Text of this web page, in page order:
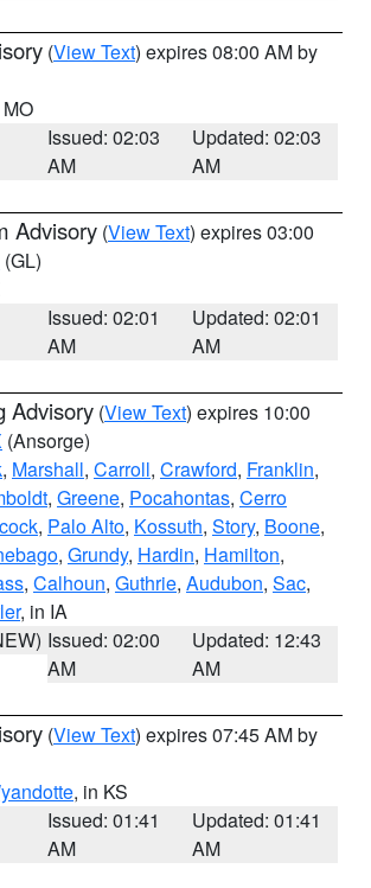
(View Text) expires 08:00 AM by
Issued: 02:03
AM
Updated: 02:03
AM
Advisory (View Text) expires 03:00
(GL)
Issued: 02:01
AM
Updated: 02:01
AM
Advisory (View Text) expires 10:00
(Ansorge)
, Marshall, Carroll, Crawford, Franklin,
, Greene, Pocahontas, Cerro
, Palo Alto, Kossuth, Story, Boone,
, Grundy, Hardin, Hamilton,
, Calhoun, Guthrie, Audubon, Sac,
, in IA
Issued: 02:00
AM
Updated: 12:43
AM
(View Text) expires 07:45 AM by
, in KS
Issued: 01:41
AM
Updated: 01:41
AM